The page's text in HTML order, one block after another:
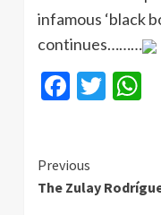
infamous ‘black
continues………
Continue
Reading
Previous
The Zulay